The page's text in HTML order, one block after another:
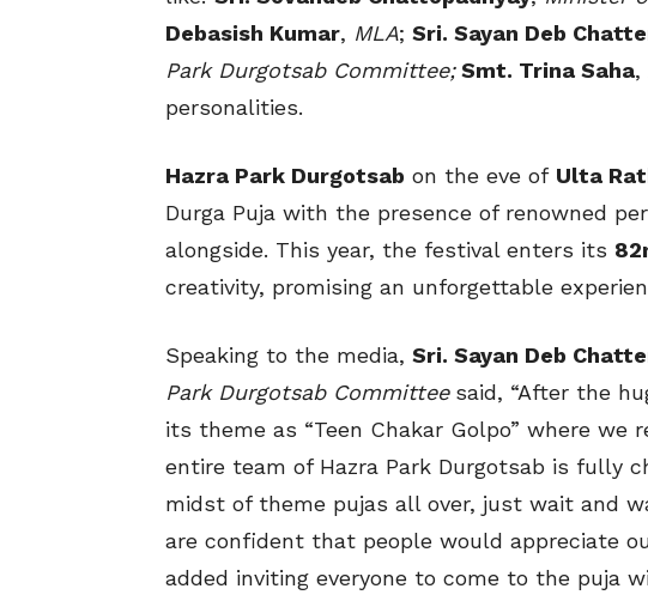
Debasish Kumar, MLA; Sri. Sayan Deb
Park Durgotsab Committee; Smt. Trina Saha,
personalities.
Hazra Park Durgotsab on the eve of Ulta
Durga Puja with the presence of renowned
alongside. This year, the festival enters its
creativity, promising an unforgettable
Speaking to the media, Sri. Sayan Deb
Park Durgotsab Committee said, “After the
its theme as “Teen Chakar Golpo” where we
entire team of Hazra Park Durgotsab is fully
midst of theme pujas all over, just wait and
are confident that people would appreciate
added inviting everyone to come to the puja